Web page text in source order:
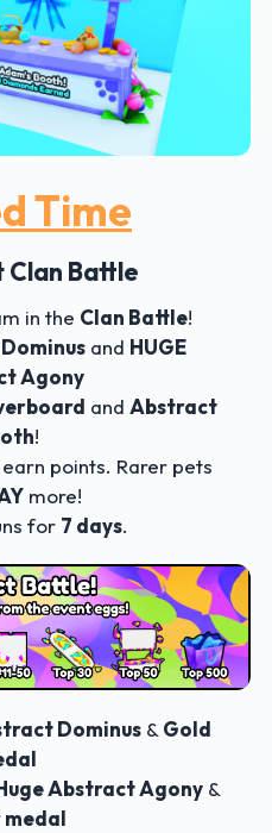
Time
Battle
in the Clan Battle!
and HUGE
Agony
and Abstract
!
points. Rarer pets
more!
for 7 days.
Dominus & Gold
Abstract Agony &
medal